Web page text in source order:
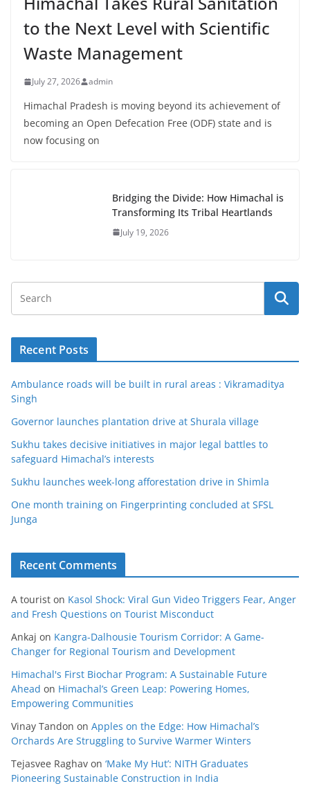
to the Next Level with Scientific
Waste Management
July 27, 2026 admin
Himachal Pradesh is moving beyond its achievement of
becoming an Open Defecation Free (ODF) state and is
now focusing on
Bridging the Divide: How Himachal is
Transforming Its Tribal Heartlands
July 19, 2026
Recent Posts
Ambulance roads will be built in rural areas : Vikramaditya
Singh
Governor launches plantation drive at Shurala village
Sukhu takes decisive initiatives in major legal battles to
safeguard Himachal’s interests
Sukhu launches week-long afforestation drive in Shimla
One month training on Fingerprinting concluded at SFSL
Junga
Recent Comments
A tourist on Kasol Shock: Viral Gun Video Triggers Fear, Anger
and Fresh Questions on Tourist Misconduct
Ankaj on Kangra-Dalhousie Tourism Corridor: A Game-
Changer for Regional Tourism and Development
Himachal's First Biochar Program: A Sustainable Future
Ahead on Himachal’s Green Leap: Powering Homes,
Empowering Communities
Vinay Tandon on Apples on the Edge: How Himachal’s
Orchards Are Struggling to Survive Warmer Winters
Tejasvee Raghav on ‘Make My Hut’: NITH Graduates
Pioneering Sustainable Construction in India